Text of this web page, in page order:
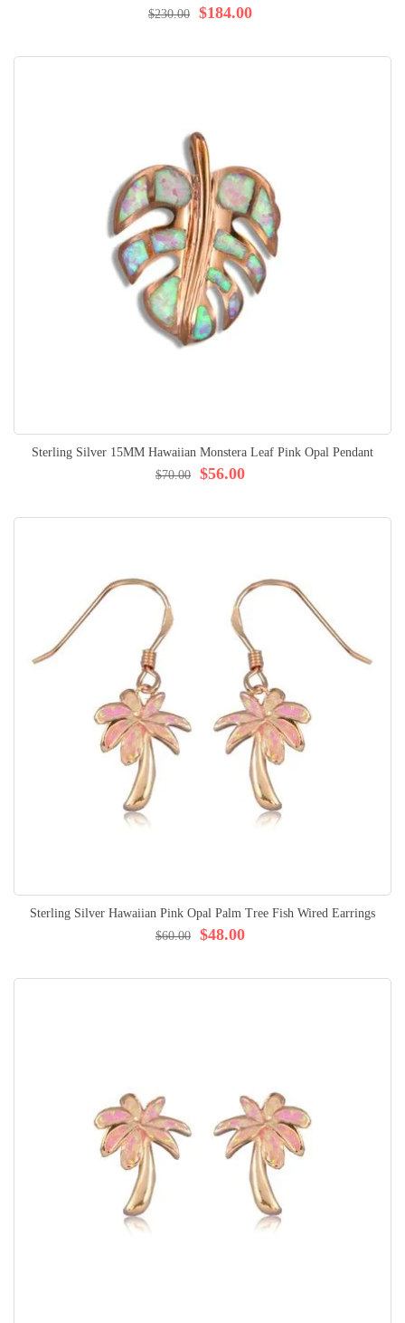
$184.00
$230.00
Sterling Silver 15MM Hawaiian Monstera Leaf Pink Opal Pendant
$56.00
$70.00
Sterling Silver Hawaiian Pink Opal Palm Tree Fish Wired Earrings
$48.00
$60.00